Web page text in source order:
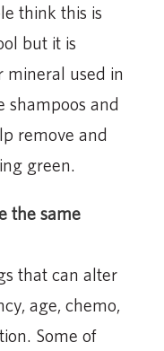
think this is
but it is
mineral used in
shampoos and
remove and
green.
the same
that can alter
age, chemo,
Some of